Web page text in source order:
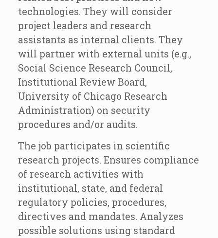
technologies. They will consider
project leaders and research
assistants as internal clients. They
will partner with external units (e.g.,
Social Science Research Council,
Institutional Review Board,
University of Chicago Research
Administration) on security
procedures and/or audits.
The job participates in scientific
research projects. Ensures compliance
of research activities with
institutional, state, and federal
regulatory policies, procedures,
directives and mandates. Analyzes
possible solutions using standard